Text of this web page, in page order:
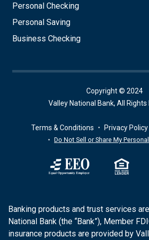
Personal Checking
Personal Saving
Business Checking
Copyright © 2024
Valley National Bank, All Rights
Terms & Conditions Privacy Policy
Do Not Sell or Share My
Banking products and trust services
National Bank (the “Bank”), Member
insurance products are provided by